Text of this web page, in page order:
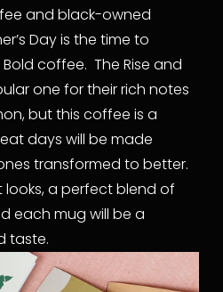
and black-owned
Day is the time to
coffee.  The Rise and
one for their rich notes
but this coffee is a
days will be made
transformed to better.
looks, a perfect blend of
each mug will be a
taste.